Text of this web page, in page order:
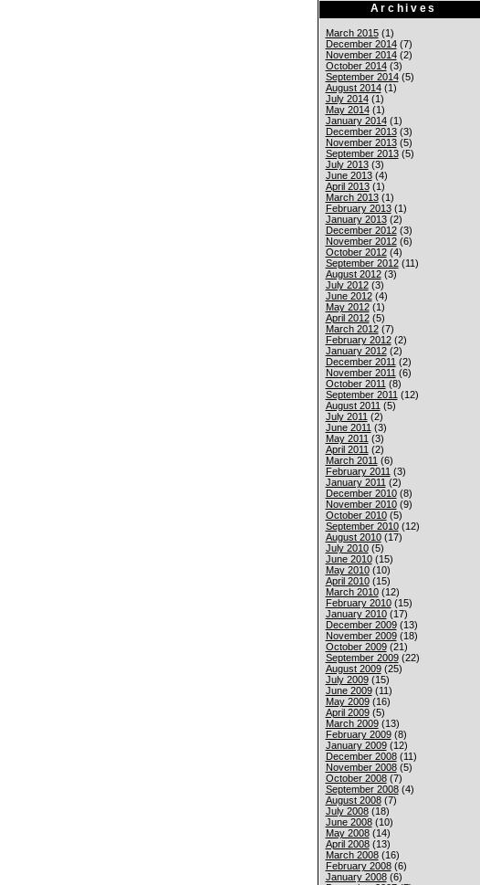
Archives
March 2015(1)
December 2014(7)
November 2014(2)
October 2014(3)
September 2014(5)
August 2014(1)
July 2014(1)
May 2014(1)
January 2014(1)
December 2013(3)
November 2013(5)
September 2013(5)
July 2013(3)
June 2013(4)
April 2013(1)
March 2013(1)
February 2013(1)
January 2013(2)
December 2012(3)
November 2012(6)
October 2012(4)
September 2012(11)
August 2012(3)
July 2012(3)
June 2012(4)
May 2012(1)
April 2012(5)
March 2012(7)
February 2012(2)
January 2012(2)
December 2011 (2)
November 2011 (6)
October 2011 (8)
September 2011 (12)
August 2011 (5)
July 2011 (2)
June 2011 (3)
May 2011 (3)
April 2011 (2)
March 2011 (6)
February 2011 (3)
January 2011 (2)
December 2010(8)
November 2010(9)
October 2010(5)
September 2010(12)
August 2010(17)
July 2010(5)
June 2010(15)
May 2010(10)
April 2010(15)
March 2010(12)
February 2010(15)
January 2010(17)
December 2009(13)
November 2009(18)
October 2009(21)
September 2009(22)
August 2009(25)
July 2009(15)
June 2009(11)
May 2009(16)
April 2009(5)
March 2009(13)
February 2009(8)
January 2009(12)
December 2008(11)
November 2008(5)
October 2008(7)
September 2008(4)
August 2008(7)
July 2008(18)
June 2008(10)
May 2008(14)
April 2008(13)
March 2008(16)
February 2008(6)
January 2008(6)